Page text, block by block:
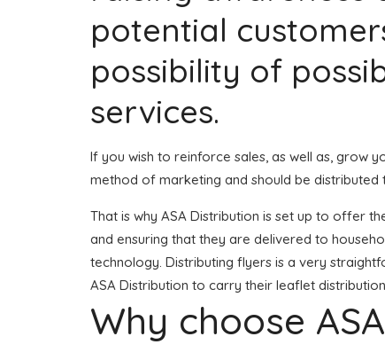
potential
possibility of
services.
If you wish to reinforce sales, as well as, grow
method of marketing and should be
That is why ASA Distribution is set up to offer
and ensuring that they are delivered to
technology. Distributing flyers is a very
ASA Distribution to carry their leaflet
Why choose